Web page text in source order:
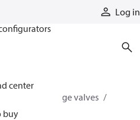
Log in
center
buy
Cartridge valves